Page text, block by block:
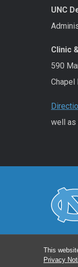
This
Privacy
UNC
Clinic
590
Chapel
well as